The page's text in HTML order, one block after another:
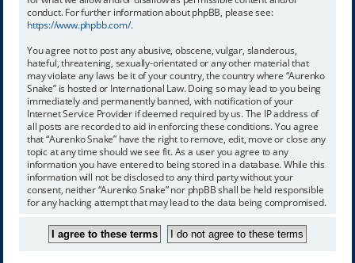
conduct. For further information about phpBB, please see:
https://www.phpbb.com/.
You agree not to post any abusive, obscene, vulgar, slanderous,
hateful, threatening, sexually-orientated or any other material that
may violate any laws be it of your country, the country where “Aurenko
Snake” is hosted or International Law. Doing so may lead to you being
immediately and permanently banned, with notification of your
Internet Service Provider if deemed required by us. The IP address of
all posts are recorded to aid in enforcing these conditions. You agree
that “Aurenko Snake” have the right to remove, edit, move or close any
topic at any time should we see fit. As a user you agree to any
information you have entered to being stored in a database. While this
information will not be disclosed to any third party without your
consent, neither “Aurenko Snake” nor phpBB shall be held responsible
for any hacking attempt that may lead to the data being compromised.